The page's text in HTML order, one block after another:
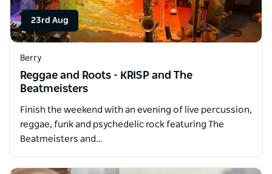
23rd Aug
Berry
Reggae and Roots - KRISP and The
Beatmeisters
Finish the weekend with an evening of live percussion,
reggae, funk and psychedelic rock featuring The
Beatmeisters and…